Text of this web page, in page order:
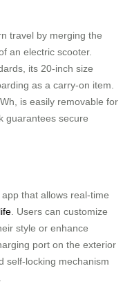
travel by merging the
an electric scooter.
its 20-inch size
as a carry-on item.
is easily removable for
guarantees secure
that allows real-time
. Users can customize
style or enhance
port on the exterior
self-locking mechanism